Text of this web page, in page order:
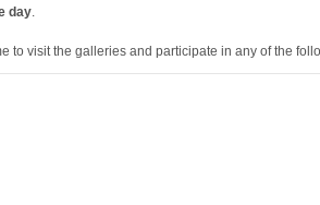
day.
to visit the galleries and participate in any of the